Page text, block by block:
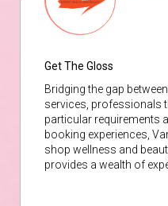
Get The Gloss
Bridging the gap
services, professionals
particular requirements
booking experiences,
shop wellness and
provides a wealth of